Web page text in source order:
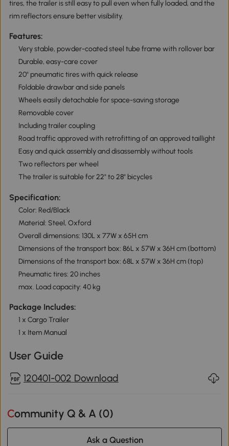
tires, the trailer is still easy to pull even when fully loaded, and the
rim reflectors ensure better visibility.
Features:
Very stable, powder-coated steel tube frame with rollover bar
Durable, easy-care cover
20" pneumatic tires with quick release
Foldable drawbar and side panels
Wheels easily detachable for space-saving storage
Removable cover
Including trailer coupling
Road traffic approved with retrofitting of an approved taillight
Easy and quick assembly and disassembly without tools
Two reflectors per wheel
The trailer is suitable for 22" to 28" bicycles
Specification:
Color: Red/Black
Material: Steel, Oxford
Overall dimensions: 130L x 77W x 65H cm
Dimensions of the transport box: 86L x 57W x 36H cm (bottom)
Dimensions of the transport box: 68L x 57W x 36H cm (top)
Pneumatic tires: 20 inches
max. Load capacity: 40 kg
Package Includes:
1 x Cargo Trailer
1 x Item Manual
User Guide
120401-002 Download
Community Q & A (0)
Ask a Question